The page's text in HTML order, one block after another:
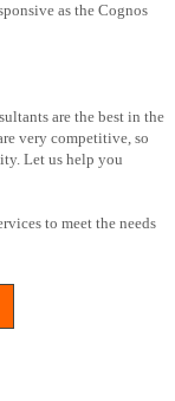
as the Cognos
are the best in the
very competitive, so
Let us help you
to meet the needs